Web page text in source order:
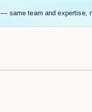
same team and expertise,